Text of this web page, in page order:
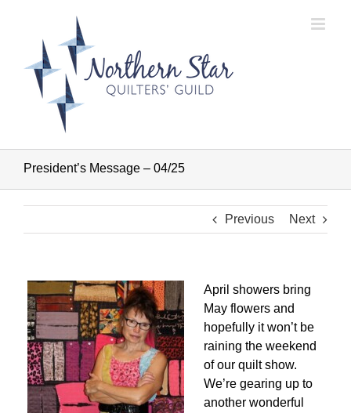
President’s Message – 04/25
Previous Next
April showers bring
May flowers and
hopefully it won’t be
raining the weekend
of our quilt show.
We’re gearing up to
another wonderful